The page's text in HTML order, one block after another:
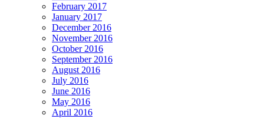
February 2017
January 2017
December 2016
November 2016
October 2016
September 2016
August 2016
July 2016
June 2016
May 2016
April 2016